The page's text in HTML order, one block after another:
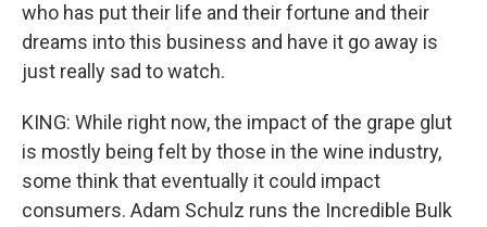
who has put their life and their fortune and their
dreams into this business and have it go away is
just really sad to watch.
KING: While right now, the impact of the grape glut
is mostly being felt by those in the wine industry,
some think that eventually it could impact
consumers. Adam Schulz runs the Incredible Bulk